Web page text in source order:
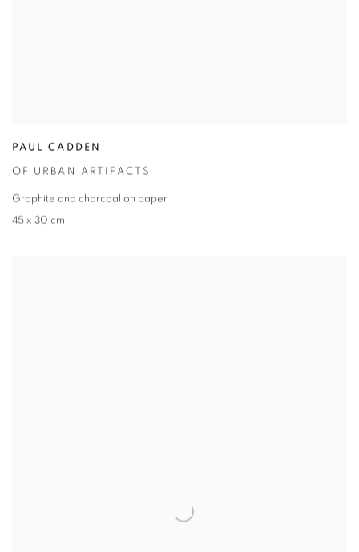
PAUL CADDEN
OF URBAN ARTIFACTS
Graphite and charcoal on paper
45 x 30 cm